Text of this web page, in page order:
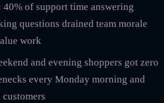
40% of support time answering
questions drained team morale
work
and evening shoppers got zero
every Monday morning and